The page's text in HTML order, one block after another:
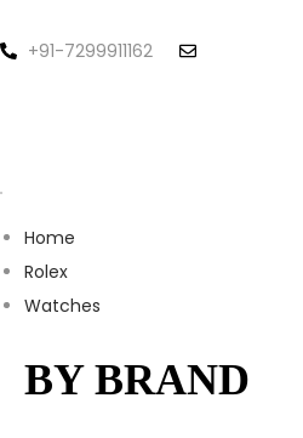
+91-7299911162
Home
Rolex
Watches
BY BRAND